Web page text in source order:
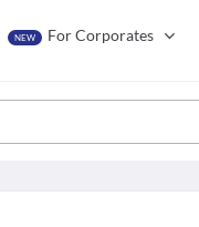
NEW For Corporates